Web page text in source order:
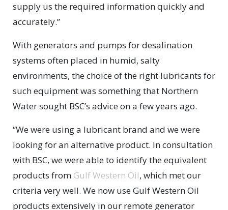
supply us the required information quickly and
accurately.”
With generators and pumps for desalination
systems often placed in humid, salty
environments, the choice of the right lubricants for
such equipment was something that Northern
Water sought BSC’s advice on a few years ago.
“We were using a lubricant brand and we were
looking for an alternative product. In consultation
with BSC, we were able to identify the equivalent
products from Gulf Western Oil, which met our
criteria very well. We now use Gulf Western Oil
products extensively in our remote generator